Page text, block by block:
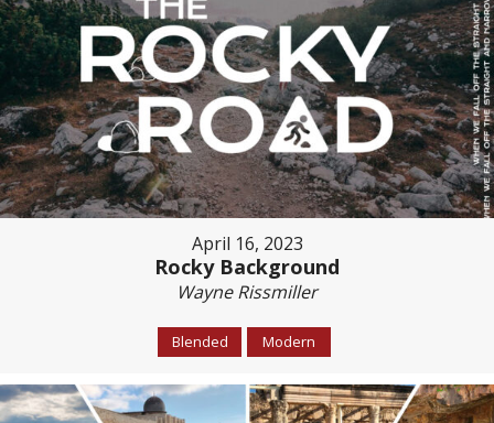
April 16, 2023
Rocky Background
Wayne Rissmiller
Blended Modern